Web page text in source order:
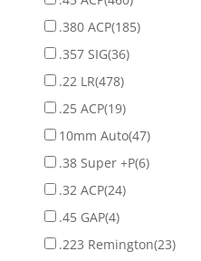
.380 ACP(185)
.357 SIG(36)
.22 LR(478)
.25 ACP(19)
10mm Auto(47)
.38 Super +P(6)
.32 ACP(24)
.45 GAP(4)
.223 Remington(23)